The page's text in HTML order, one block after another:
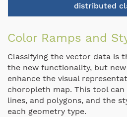
distributed
Color Ramps and
Classifying the vector data is
the new functionality, but
enhance the visual
choropleth map. This tool
lines, and polygons, and the
each geometry type.